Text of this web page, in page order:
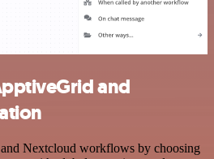
and
Nextcloud workflows by choosing